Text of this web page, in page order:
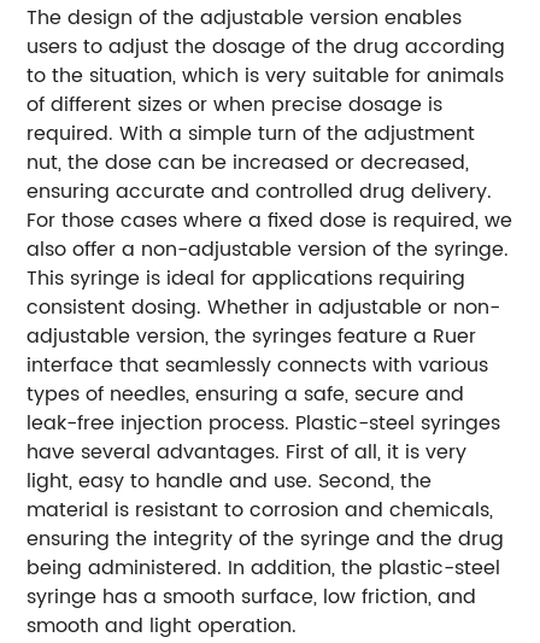
The design of the adjustable version enables
users to adjust the dosage of the drug according
to the situation, which is very suitable for animals
of different sizes or when precise dosage is
required. With a simple turn of the adjustment
nut, the dose can be increased or decreased,
ensuring accurate and controlled drug delivery.
For those cases where a fixed dose is required, we
also offer a non-adjustable version of the syringe.
This syringe is ideal for applications requiring
consistent dosing. Whether in adjustable or non-
adjustable version, the syringes feature a Ruer
interface that seamlessly connects with various
types of needles, ensuring a safe, secure and
leak-free injection process. Plastic-steel syringes
have several advantages. First of all, it is very
light, easy to handle and use. Second, the
material is resistant to corrosion and chemicals,
ensuring the integrity of the syringe and the drug
being administered. In addition, the plastic-steel
syringe has a smooth surface, low friction, and
smooth and light operation.